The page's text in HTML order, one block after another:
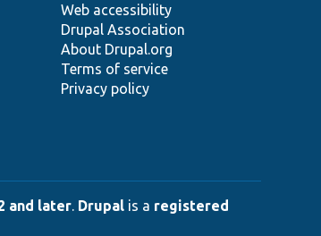
Web accessibility
Drupal Association
About Drupal.org
Terms of service
Privacy policy
and later. Drupal is a registered